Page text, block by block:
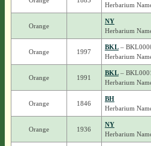
Herbarium
Orange
NY
Herbarium
Orange 1997
BKL–
Herbarium
Orange 1991
BKL–
Herbarium
Orange 1846
BH
Herbarium
Orange 1936
NY
Herbarium